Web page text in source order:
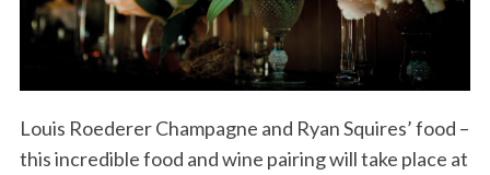
Louis Roederer Champagne and Ryan Squires’ food –
this incredible food and wine pairing will take place at